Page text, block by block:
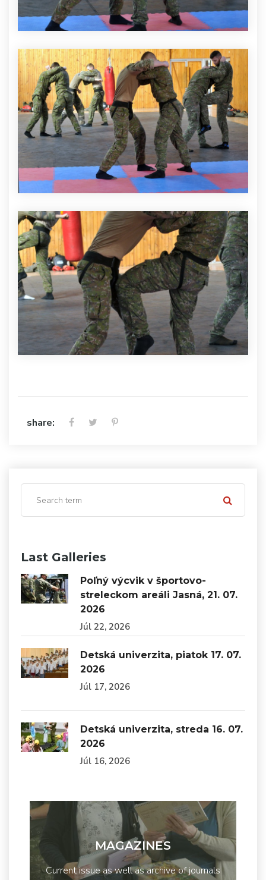
share:
Last Galleries
Poľný výcvik v športovo-
streleckom areáli Jasná, 21. 07.
2026
Júl 22, 2026
Detská univerzita, piatok 17. 07.
2026
Júl 17, 2026
Detská univerzita, streda 16. 07.
2026
Júl 16, 2026
MAGAZINES
Current issue as well as archive of journals